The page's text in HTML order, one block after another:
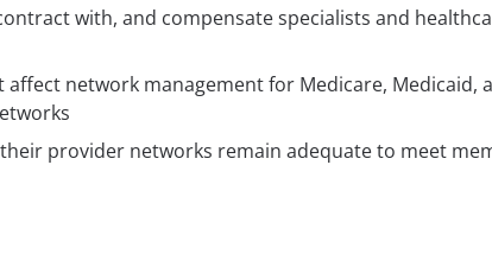
with, and compensate specialists and
network management for Medicare, Medicaid,
provider networks remain adequate to meet